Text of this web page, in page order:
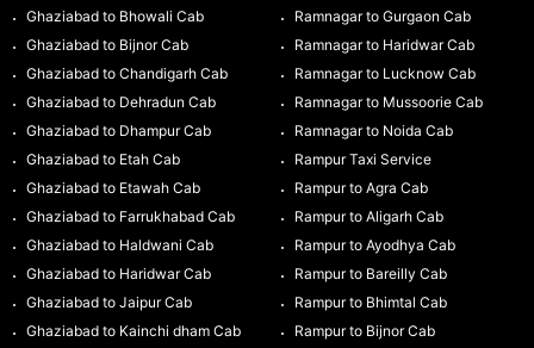
Ghaziabad to Bhowali Cab
Ghaziabad to Bijnor Cab
Ghaziabad to Chandigarh Cab
Ghaziabad to Dehradun Cab
Ghaziabad to Dhampur Cab
Ghaziabad to Etah Cab
Ghaziabad to Etawah Cab
Ghaziabad to Farrukhabad Cab
Ghaziabad to Haldwani Cab
Ghaziabad to Haridwar Cab
Ghaziabad to Jaipur Cab
Ghaziabad to Kainchi dham Cab
Ramnagar to Gurgaon Cab
Ramnagar to Haridwar Cab
Ramnagar to Lucknow Cab
Ramnagar to Mussoorie Cab
Ramnagar to Noida Cab
Rampur Taxi Service
Rampur to Agra Cab
Rampur to Aligarh Cab
Rampur to Ayodhya Cab
Rampur to Bareilly Cab
Rampur to Bhimtal Cab
Rampur to Bijnor Cab